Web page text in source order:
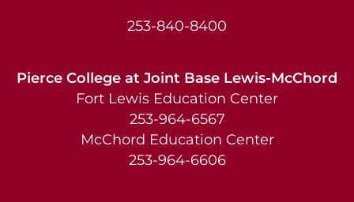
253-840-8400
Pierce College at Joint Base Lewis-McChord
Fort Lewis Education Center
253-964-6567
McChord Education Center
253-964-6606